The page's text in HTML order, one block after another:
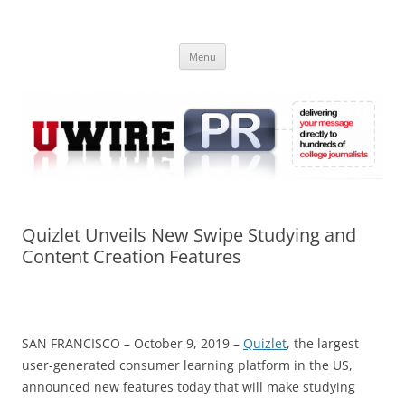
Online
Menu
Quizlet Unveils New Swipe Studying and
Content Creation Features
SAN FRANCISCO – October 9, 2019 – Quizlet, the largest
user-generated consumer learning platform in the US,
announced new features today that will make studying